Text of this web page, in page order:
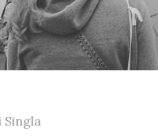
Singla